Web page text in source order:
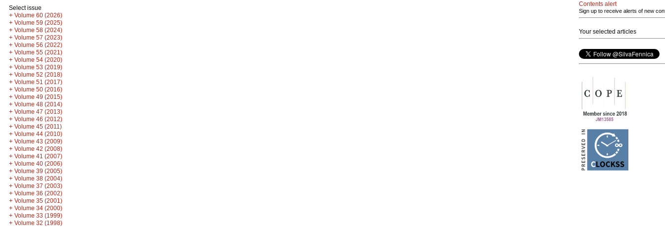
Select issue
+ Volume 60 (2026)
+ Volume 59 (2025)
+ Volume 58 (2024)
+ Volume 57 (2023)
+ Volume 56 (2022)
+ Volume 55 (2021)
+ Volume 54 (2020)
+ Volume 53 (2019)
+ Volume 52 (2018)
+ Volume 51 (2017)
+ Volume 50 (2016)
+ Volume 49 (2015)
+ Volume 48 (2014)
+ Volume 47 (2013)
+ Volume 46 (2012)
+ Volume 45 (2011)
+ Volume 44 (2010)
+ Volume 43 (2009)
+ Volume 42 (2008)
+ Volume 41 (2007)
+ Volume 40 (2006)
+ Volume 39 (2005)
+ Volume 38 (2004)
+ Volume 37 (2003)
+ Volume 36 (2002)
+ Volume 35 (2001)
+ Volume 34 (2000)
+ Volume 33 (1999)
+ Volume 32 (1998)
Contents alert
Sign up to receive alerts of new
Your selected articles